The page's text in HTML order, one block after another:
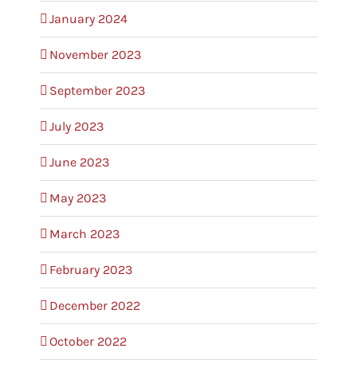
January 2024
November 2023
September 2023
July 2023
June 2023
May 2023
March 2023
February 2023
December 2022
October 2022